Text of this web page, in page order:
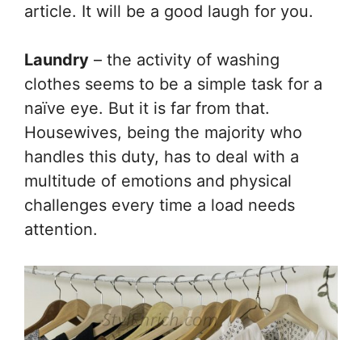
article. It will be a good laugh for you.
Laundry – the activity of washing
clothes seems to be a simple task for a
naïve eye. But it is far from that.
Housewives, being the majority who
handles this duty, has to deal with a
multitude of emotions and physical
challenges every time a load needs
attention.